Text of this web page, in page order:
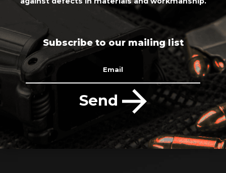
Subscribe to our mailing list
Email
Send